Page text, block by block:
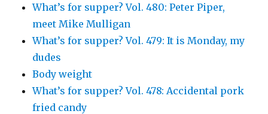
What’s for supper? Vol. 480: Peter Piper,
meet Mike Mulligan
What’s for supper? Vol. 479: It is Monday, my
dudes
Body weight
What’s for supper? Vol. 478: Accidental pork
fried candy